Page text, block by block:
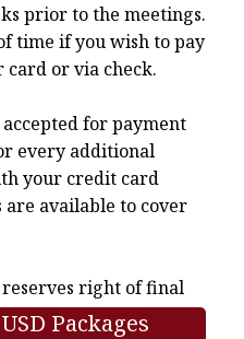
prior to the meetings.
time if you wish to pay
or via check.
for payment
every additional
your credit card
available to cover
right of final
Packages